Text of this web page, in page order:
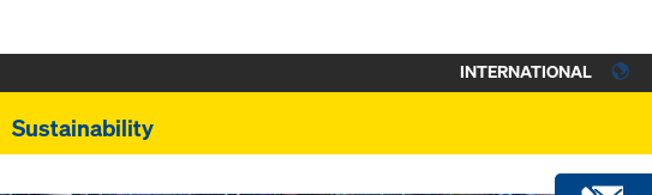
Sustainability
INTERNATIONAL